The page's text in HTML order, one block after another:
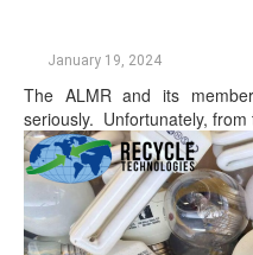
January 19, 2024
The ALMR and its
seriously. Unfortunately, from